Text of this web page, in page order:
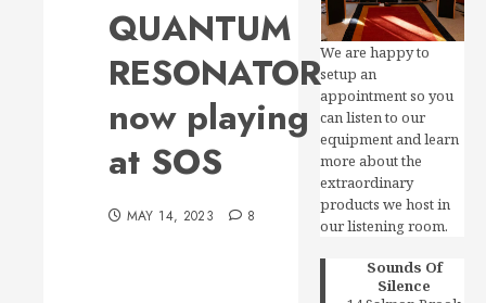
QUANTUM
RESONATOR
now playing
at SOS
MAY 14, 2023 8
We are happy to
setup an
appointment so you
can listen to our
equipment and learn
more about the
extraordinary
products we host in
our listening room.
Sounds Of
Silence